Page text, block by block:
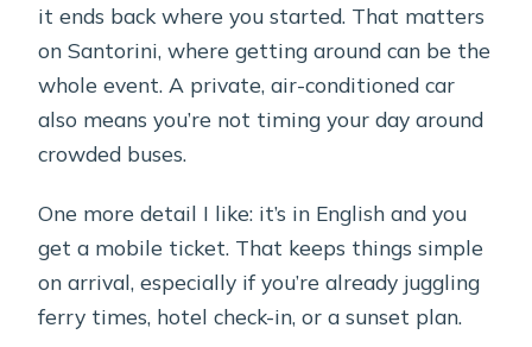
it ends back where you started. That matters
on Santorini, where getting around can be the
whole event. A private, air-conditioned car
also means you’re not timing your day around
crowded buses.
One more detail I like: it’s in English and you
get a mobile ticket. That keeps things simple
on arrival, especially if you’re already juggling
ferry times, hotel check-in, or a sunset plan.